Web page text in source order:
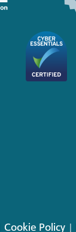
Cookie Policy|